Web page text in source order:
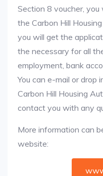
Section 8 voucher,
the Carbon Hill
you will get the
the necessary for all
employment, bank
You can e-mail or drop
Carbon Hill Housing
contact you with any
More information can
website: